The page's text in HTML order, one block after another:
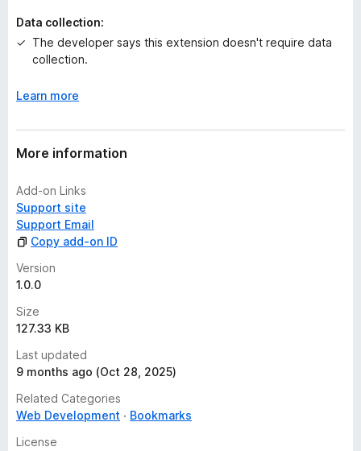
Data collection:
The developer says this extension doesn't require data
collection.
Learn more
More information
Add-on Links
Support site
Support Email
Copy add-on ID
Version
1.0.0
Size
127.33 KB
Last updated
9 months ago (Oct 28, 2025)
Related Categories
Web Development
Bookmarks
License